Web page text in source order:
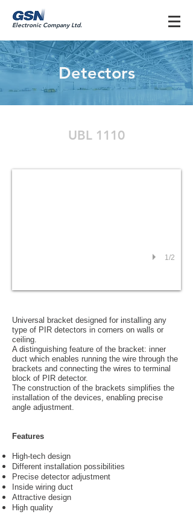
Electronic Company Ltd.
UBL 1110
Universal bracket designed for installing any
type of PIR detectors in corners on walls or
ceiling.
A distinguishing feature of the bracket: inner
duct which enables running the wire through the
brackets and connecting the wires to terminal
block of PIR detector.
The construction of the brackets simplifies the
installation of the devices, enabling precise
angle adjustment.
Features
High-tech design
Different installation possibilities
Precise detector adjustment
Inside wiring duct
Attractive design
High quality
1/2
Detectors